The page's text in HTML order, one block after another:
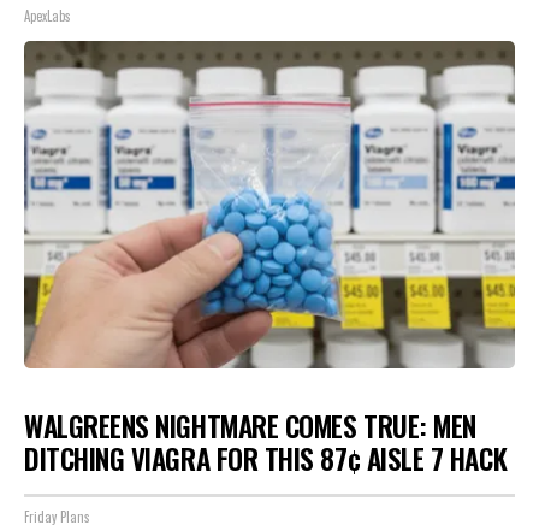
ApexLabs
WALGREENS NIGHTMARE COMES TRUE: MEN
DITCHING VIAGRA FOR THIS 87¢ AISLE 7 HACK
Friday Plans